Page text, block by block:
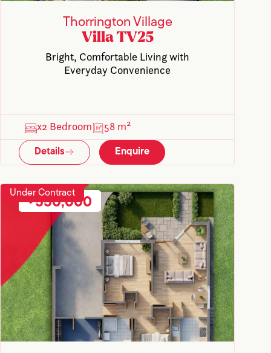
Thorrington Village
Villa TV25
Bright, Comfortable Living with
Everyday Convenience
x2 Bedroom 58 m²
Details Enquire
Under Contract
550,000